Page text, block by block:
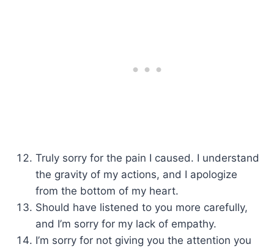
Truly sorry for the pain I caused. I understand
the gravity of my actions, and I apologize
from the bottom of my heart.
Should have listened to you more carefully,
and I’m sorry for my lack of empathy.
I’m sorry for not giving you the attention you